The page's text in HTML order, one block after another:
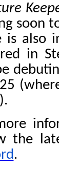
soon
is also
in
the
.